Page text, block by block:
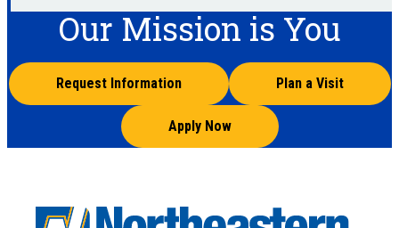
Our Mission is You
Request Information Plan a Visit
Apply Now